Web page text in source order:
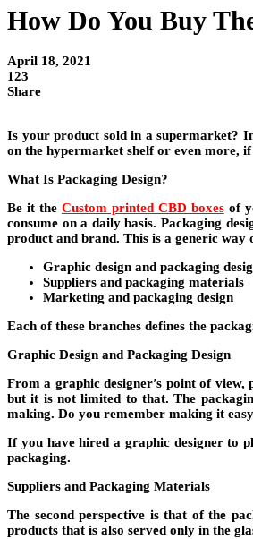
How Do You Buy
April 18, 2021
123
Share
Is your product sold in a supermarket?
on the hypermarket shelf or even more,
What Is Packaging Design?
Be it the Custom printed CBD boxesof
consume on a daily basis. Packaging
product and brand. This is a generic
Graphic design and packaging
Suppliers and packaging materials
Marketing and packaging design
Each of these branches defines the
Graphic Design and Packaging Design
From a graphic designer’s point of
but it is not limited to that. The
making. Do you remember making it
If you have hired a graphic designer to
packaging.
Suppliers and Packaging Materials
The second perspective is that of the
products that is also served only in the